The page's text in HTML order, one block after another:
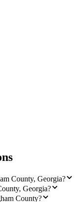
County, Georgia?
Georgia?
County?